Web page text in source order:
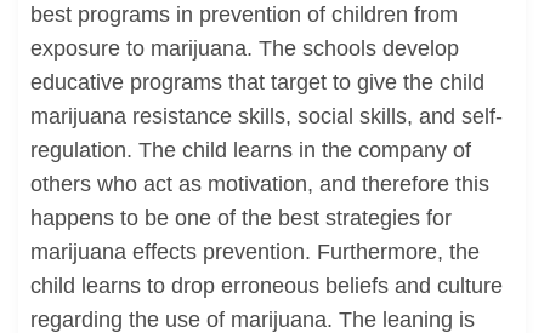
best programs in prevention of children from
exposure to marijuana. The schools develop
educative programs that target to give the child
marijuana resistance skills, social skills, and self-
regulation. The child learns in the company of
others who act as motivation, and therefore this
happens to be one of the best strategies for
marijuana effects prevention. Furthermore, the
child learns to drop erroneous beliefs and culture
regarding the use of marijuana. The leaning is